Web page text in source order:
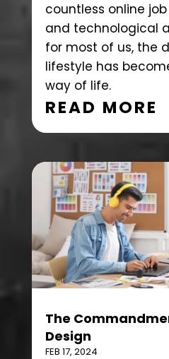
countless online
and technological
for most of us, the
lifestyle has
way of life.
READ MORE
The
Design
FEB 17, 2024